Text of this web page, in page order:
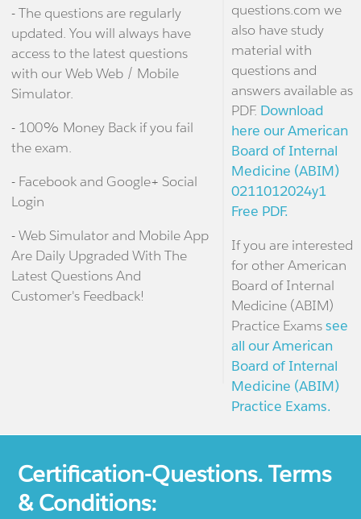
- The questions are regularly
updated. You will always have
access to the latest questions
with our Web Web / Mobile
Simulator.
- 100% Money Back if you fail
the exam.
- Facebook and Google+ Social
Login
- Web Simulator and Mobile App
Are Daily Upgraded With The
Latest Questions And
Customer's Feedback!
questions.com we
also have study
material with
questions and
answers available as
PDF. Download
here our American
Board of Internal
Medicine (ABIM)
0211012024y1
Free PDF.
If you are interested
for other American
Board of Internal
Medicine (ABIM)
Practice Examssee
all our American
Board of Internal
Medicine (ABIM)
Practice Exams.
Certification-Questions. Terms
& Conditions: